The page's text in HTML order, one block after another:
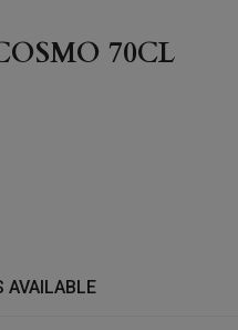
70CL
AVAILABLE